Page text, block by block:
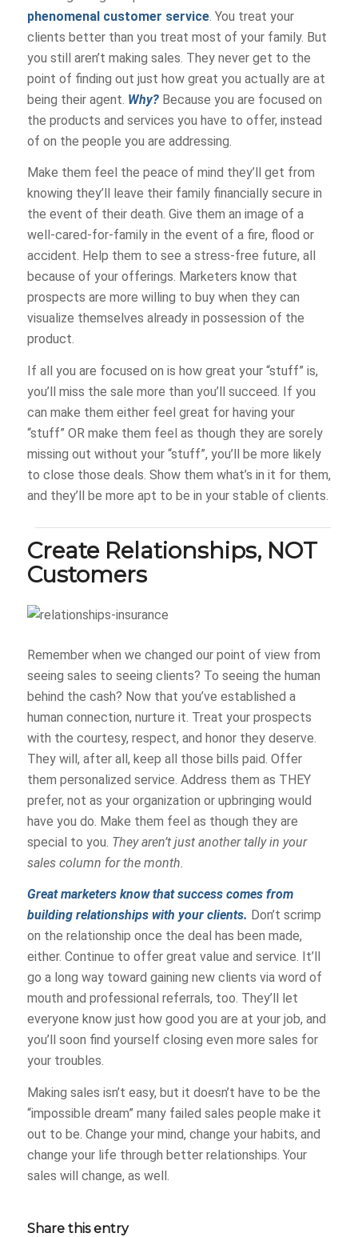
phenomenal customer service. You treat your
clients better than you treat most of your family. But
you still aren’t making sales. They never get to the
point of finding out just how great you actually are at
being their agent. Why?Because you are focused on
the products and services you have to offer, instead
of on the people you are addressing.
Make them feel the peace of mind they’ll get from
knowing they’ll leave their family financially secure in
the event of their death. Give them an image of a
well-cared-for-family in the event of a fire, flood or
accident. Help them to see a stress-free future, all
because of your offerings. Marketers know that
prospects are more willing to buy when they can
visualize themselves already in possession of the
product.
If all you are focused on is how great your “stuff” is,
you’ll miss the sale more than you’ll succeed. If you
can make them either feel great for having your
“stuff” OR make them feel as though they are sorely
missing out without your “stuff”, you’ll be more likely
to close those deals. Show them what’s in it for them,
and they’ll be more apt to be in your stable of clients.
Create Relationships, NOT
Customers
Remember when we changed our point of view from
seeing sales to seeing clients? To seeing the human
behind the cash? Now that you’ve established a
human connection, nurture it. Treat your prospects
with the courtesy, respect, and honor they deserve.
They will, after all, keep all those bills paid. Offer
them personalized service. Address them as THEY
prefer, not as your organization or upbringing would
have you do. Make them feel as though they are
special to you. They aren’t just another tally in your
sales column for the month.
Great marketers know that success comes from
building relationships with your clients. Don’t scrimp
on the relationship once the deal has been made,
either. Continue to offer great value and service. It’ll
go a long way toward gaining new clients via word of
mouth and professional referrals, too. They’ll let
everyone know just how good you are at your job, and
you’ll soon find yourself closing even more sales for
your troubles.
Making sales isn’t easy, but it doesn’t have to be the
“impossible dream” many failed sales people make it
out to be. Change your mind, change your habits, and
change your life through better relationships. Your
sales will change, as well.
Share this entry